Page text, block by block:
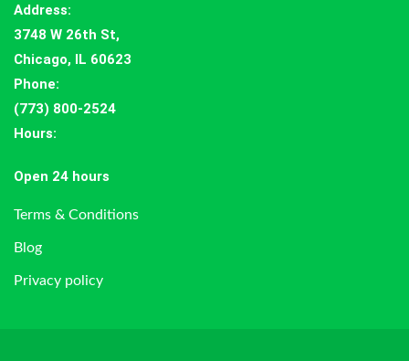
Address:
3748 W 26th St,
Chicago, IL 60623
Phone:
(773) 800-2524
Hours:
Open 24 hours
Terms & Conditions
Blog
Privacy policy